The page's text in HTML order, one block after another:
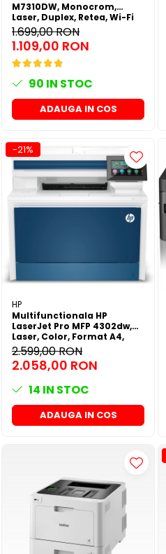
M7310DW, Monocrom,
Laser, Duplex, Retea, Wi-Fi
1.699,00 RON
1.109,00 RON
90 IN STOC
ADAUGA IN COS
-21%
HP
Multifunctionala HP
LaserJet Pro MFP 4302dw,
Laser, Color, Format A4,
Duplex, Retea, Wi-Fi
2.599,00 RON
2.058,00 RON
14 IN STOC
ADAUGA IN COS